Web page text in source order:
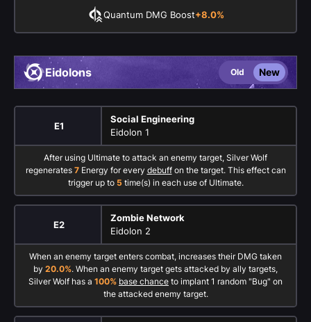
Quantum DMG Boost+8.0%
Eidolons Old New
E1
Social Engineering
Eidolon 1
After using Ultimate to attack an enemy target, Silver Wolf
regenerates 7Energy for every debuffon the target. This effect can
trigger up to 5 time(s) in each use of Ultimate.
E2
Zombie Network
Eidolon 2
When an enemy target enters combat, increases their DMG taken
by 20.0%. When an enemy target gets attacked by ally targets,
Silver Wolf has a 100% base chance to implant 1 random "Bug" on
the attacked enemy target.